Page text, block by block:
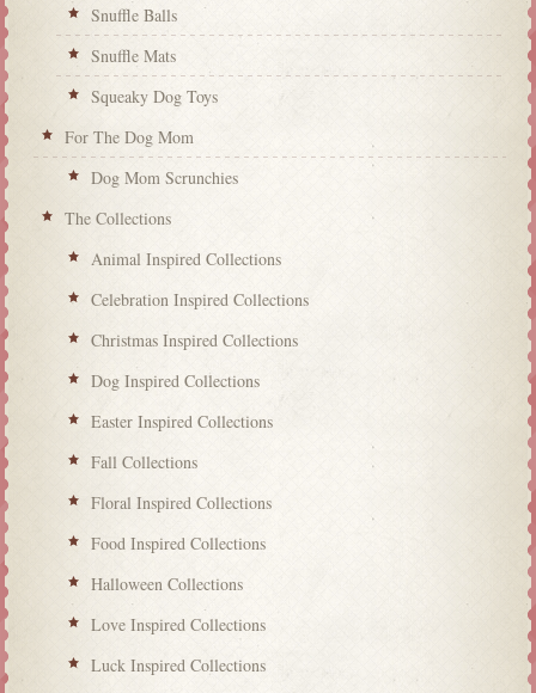
Snuffle Balls
Snuffle Mats
Squeaky Dog Toys
For The Dog Mom
Dog Mom Scrunchies
The Collections
Animal Inspired Collections
Celebration Inspired Collections
Christmas Inspired Collections
Dog Inspired Collections
Easter Inspired Collections
Fall Collections
Floral Inspired Collections
Food Inspired Collections
Halloween Collections
Love Inspired Collections
Luck Inspired Collections